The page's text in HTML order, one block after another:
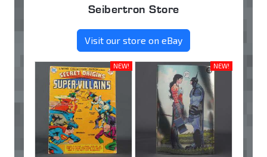
Seibertron Store
Visit our store on eBay
NEW! NEW!